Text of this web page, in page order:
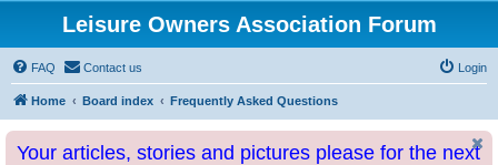
Leisure Owners Association Forum
FAQ Contact us Login
Home Board index Frequently Asked Questions
Your articles, stories and pictures please for the next